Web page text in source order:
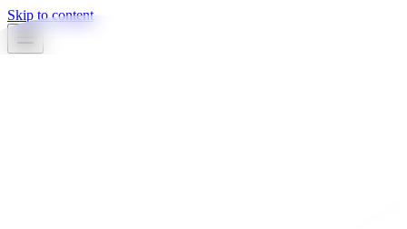
Skip to content